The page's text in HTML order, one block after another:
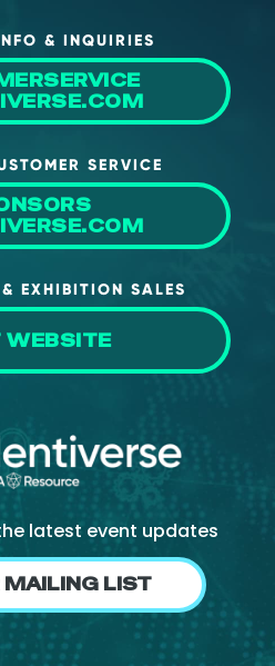
& INQUIRIES
SERVICE
EXHIBITION SALES
WEBSITE
latest event updates
MAILING LIST